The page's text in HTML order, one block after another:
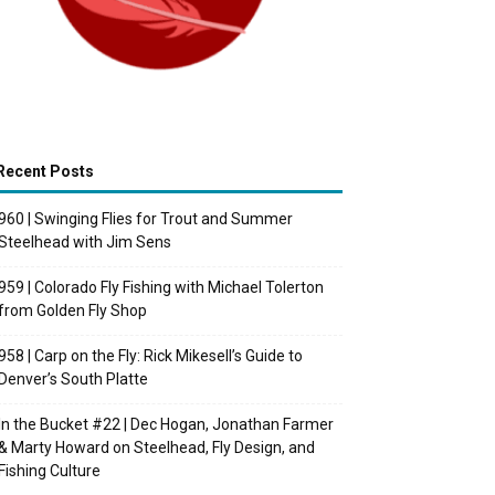
Posts
| Swinging Flies for Trout and Summer
with Jim Sens
| Colorado Fly Fishing with Michael Tolerton
Golden Fly Shop
| Carp on the Fly: Rick Mikesell’s Guide to
South Platte
the Bucket #22 | Dec Hogan, Jonathan Farmer
Marty Howard on Steelhead, Fly Design, and
Culture